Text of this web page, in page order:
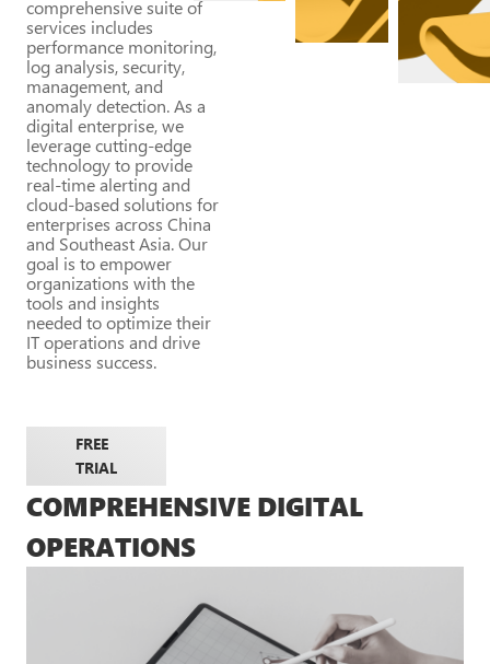
comprehensive suite of
services includes
performance monitoring,
log analysis, security,
management, and
anomaly detection. As a
digital enterprise, we
leverage cutting-edge
technology to provide
real-time alerting and
cloud-based solutions for
enterprises across China
and Southeast Asia. Our
goal is to empower
organizations with the
tools and insights
needed to optimize their
IT operations and drive
business success.
FREE
TRIAL
COMPREHENSIVE DIGITAL
OPERATIONS